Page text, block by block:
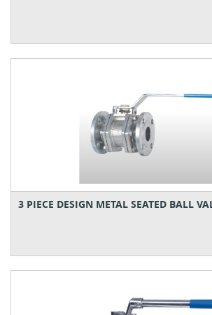
3 PIECE DESIGN METAL SEATED BALL